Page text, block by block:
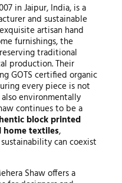
in Jaipur, India, is a
and sustainable
artisan hand
furnishings, the
traditional
production. Their
GOTS certified organic
every piece is not
environmentally
continues to be a
block printed
home textiles,
can coexist
Shaw offers a